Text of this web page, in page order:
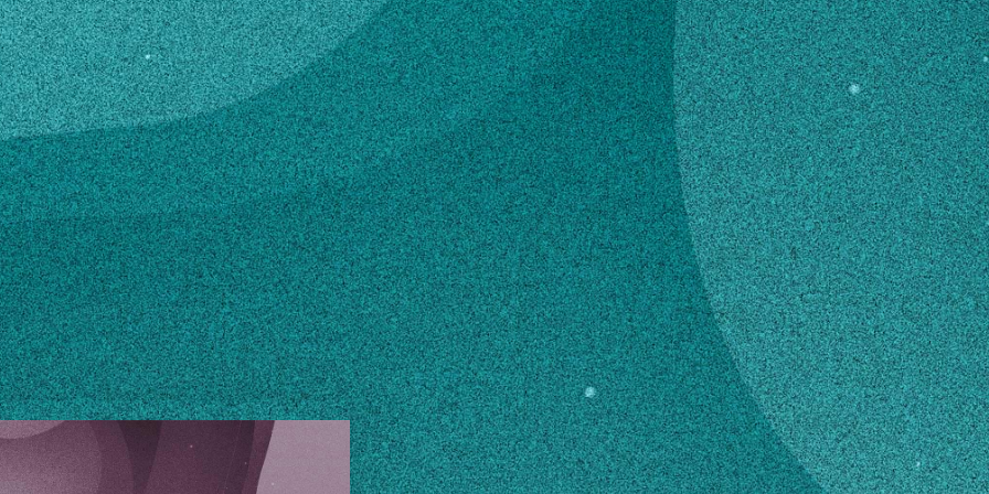
how to make changes